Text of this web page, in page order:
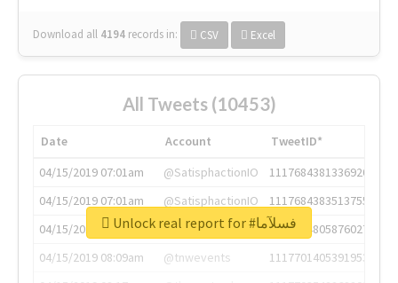
Download all 4194 records in: CSV Excel
All Tweets (10453)
Date Account
TweetID*
04/15/2019 07:01am
@SatisphactionIO
1117684381336920064
04/15/2019 07:01am
@SatisphactionIO
1117684383513755649
04/15/2019 07:03am
@annaercilla
1117684805876027392
04/15/2019 08:09am
@tnwevents
1117701405391953920
Unlock real report for #فسلآما